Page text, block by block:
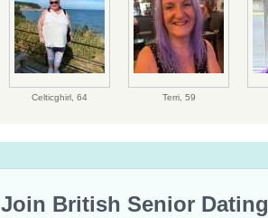
Celticghirl, 64 Terri, 59
Join British Senior Dating